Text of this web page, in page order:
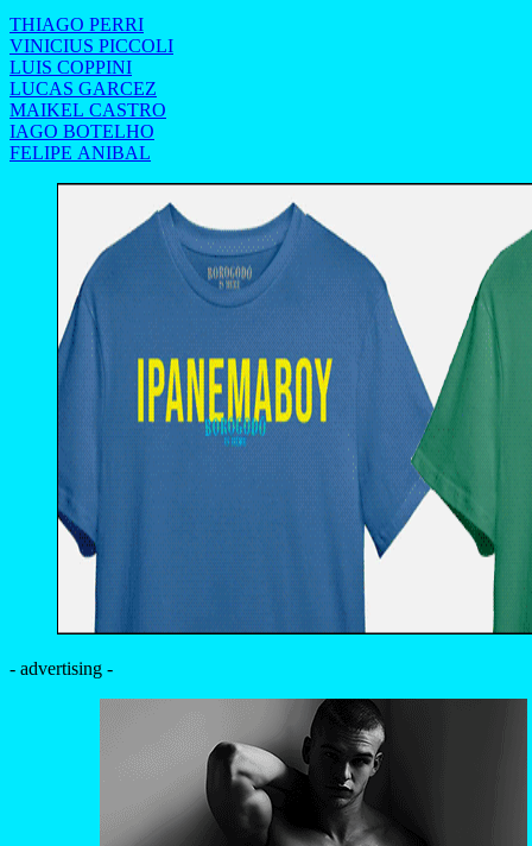
THIAGO PERRI
VINICIUS PICCOLI
LUIS COPPINI
LUCAS GARCEZ
MAIKEL CASTRO
IAGO BOTELHO
FELIPE ANIBAL
- advertising -